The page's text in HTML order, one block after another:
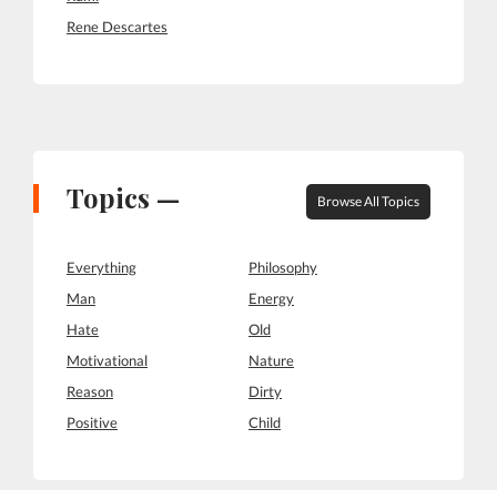
Rene Descartes
Topics — Browse All Topics
Everything
Philosophy
Man
Energy
Hate
Old
Motivational
Nature
Reason
Dirty
Positive
Child